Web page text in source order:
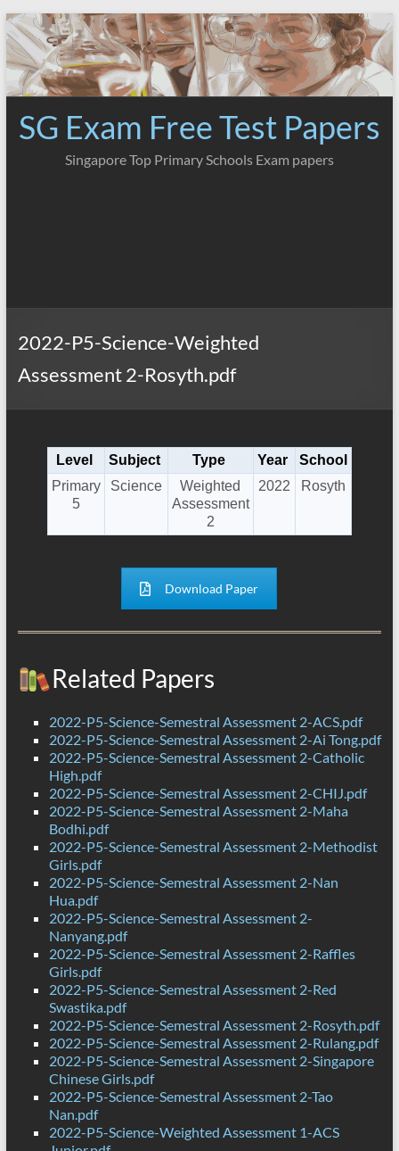
Skip
to
content
SG Exam Free Test Papers
Singapore Top Primary Schools Exam papers
2022-P5-Science-Weighted
Assessment 2-Rosyth.pdf
Level Subject Type Year
School
Primary
5
Science
Weighted
Assessment
2
2022 Rosyth
Download Paper
Related Papers
2022-P5-Science-Semestral Assessment 2-ACS.pdf
2022-P5-Science-Semestral Assessment 2-Ai Tong.pdf
2022-P5-Science-Semestral Assessment 2-Catholic
High.pdf
2022-P5-Science-Semestral Assessment 2-CHIJ.pdf
2022-P5-Science-Semestral Assessment 2-Maha
Bodhi.pdf
2022-P5-Science-Semestral Assessment 2-Methodist
Girls.pdf
2022-P5-Science-Semestral Assessment 2-Nan
Hua.pdf
2022-P5-Science-Semestral Assessment 2-
Nanyang.pdf
2022-P5-Science-Semestral Assessment 2-Raffles
Girls.pdf
2022-P5-Science-Semestral Assessment 2-Red
Swastika.pdf
2022-P5-Science-Semestral Assessment 2-Rosyth.pdf
2022-P5-Science-Semestral Assessment 2-Rulang.pdf
2022-P5-Science-Semestral Assessment 2-Singapore
Chinese Girls.pdf
2022-P5-Science-Semestral Assessment 2-Tao
Nan.pdf
2022-P5-Science-Weighted Assessment 1-ACS